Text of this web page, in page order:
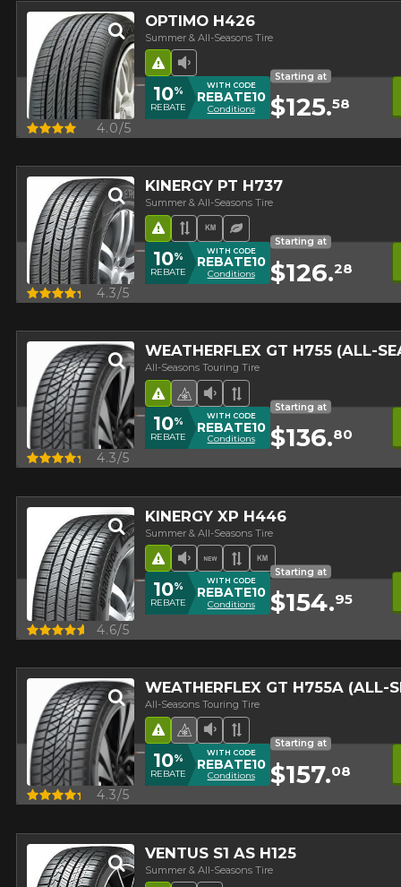
BEFORE TAXES. MORE INFO
OPTIMO H426
Summer & All-Seasons Tire
Low Sound Level
Road Hazard
Quick view 4.0/5
10%
REBATE
WITH CODE
REBATE10
Conditions
Starting at
$125.58
KINERGY PT H737
Summer & All-Seasons Tire
Asymmetrical Tread
High mileage
Ecological Tire
Road Hazard
Quick view 4.3/5
10%
REBATE
WITH CODE
REBATE10
Conditions
Starting at
$126.28
WEATHERFLEX GT H755 (ALL-
All-Seasons Touring Tire
Low Sound Level
4 seasons Winter Approved
Asymmetrical Tread
Road Hazard
Quick view 4.3/5
10%
REBATE
WITH CODE
REBATE10
Conditions
Starting at
$136.80
KINERGY XP H446
Summer & All-Seasons Tire
Low Sound Level
New Product
Asymmetrical Tread
High mileage
Road Hazard
Quick view 4.6/5
10%
REBATE
WITH CODE
REBATE10
Conditions
Starting at
$154.95
WEATHERFLEX GT H755A (ALL-
All-Seasons Touring Tire
Low Sound Level
4 seasons Winter Approved
Asymmetrical Tread
Road Hazard
Quick view 4.3/5
10%
REBATE
WITH CODE
REBATE10
Conditions
Starting at
$157.08
VENTUS S1 AS H125
Summer & All-Seasons Tire